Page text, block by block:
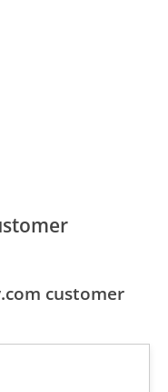
customer